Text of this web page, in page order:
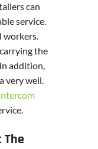
can
service.
workers.
the
addition,
very well.
The